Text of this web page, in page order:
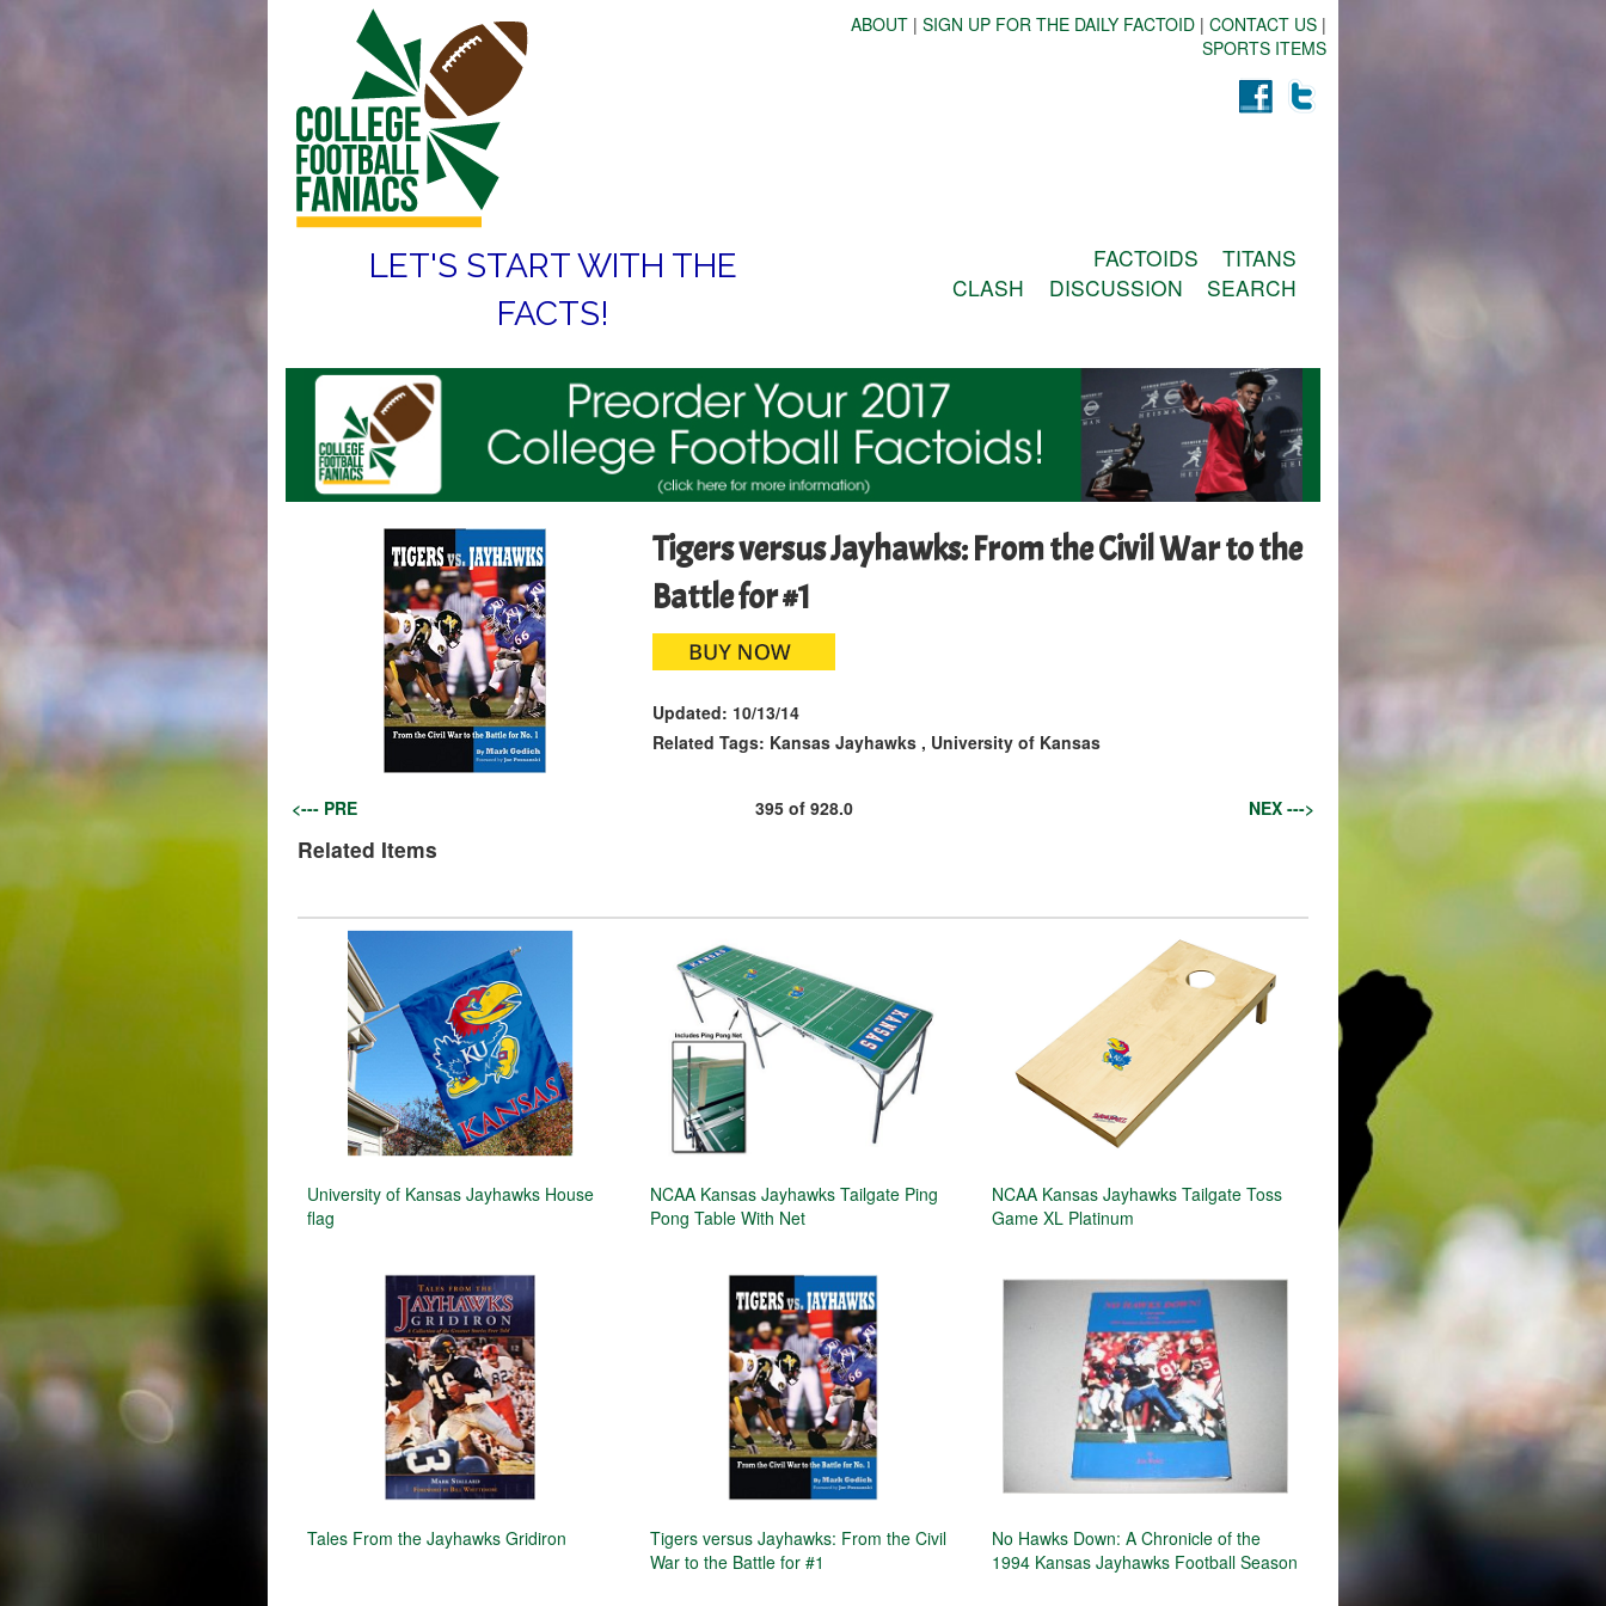
ABOUT | SIGN UP FOR THE DAILY FACTOID | CONTACT US |
SPORTS ITEMS
LET'S START WITH THE
FACTS!
FACTOIDS
TITANS
CLASH
DISCUSSION SEARCH
Tigers versus Jayhawks: From the Civil War to the
Battle for #1
Updated: 10/13/14
Related Tags: Kansas Jayhawks, University of Kansas
<--- PRE 395of 928.0 NEX --->
Related Items
University of Kansas Jayhawks House
flag
NCAA Kansas Jayhawks Tailgate Ping
Pong Table With Net
NCAA Kansas Jayhawks Tailgate Toss
Game XL Platinum
Tales From the Jayhawks Gridiron
Tigers versus Jayhawks: From the Civil
War to the Battle for #1
No Hawks Down: A Chronicle of the
1994 Kansas Jayhawks Football Season